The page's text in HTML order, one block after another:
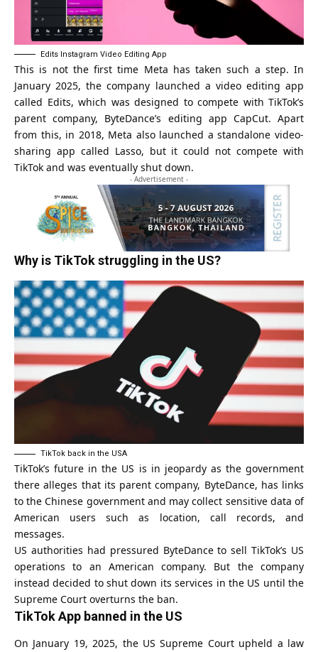
Edits Instagram Video Editing App
This is not the first time Meta has taken such a step. In
January 2025, the company launched a video editing app
called Edits, which was designed to compete with TikTok’s
parent company, ByteDance’s editing app CapCut. Apart
from this, in 2018, Meta also launched a standalone video-
sharing app called Lasso, but it could not compete with
TikTok and was eventually shut down.
- Advertisement -
Why is TikTok struggling in the US?
TikTok back in the USA
TikTok’s future in the US is in jeopardy as the government
there alleges that its parent company, ByteDance, has links
to the Chinese government and may collect sensitive data of
American users such as location, call records, and
messages.
US authorities had pressured ByteDance to sell TikTok’s US
operations to an American company. But the company
instead decided to shut down its services in the US until the
Supreme Court overturns the ban.
TikTokApp banned in the US
On January 19, 2025, the US Supreme Court upheld a law